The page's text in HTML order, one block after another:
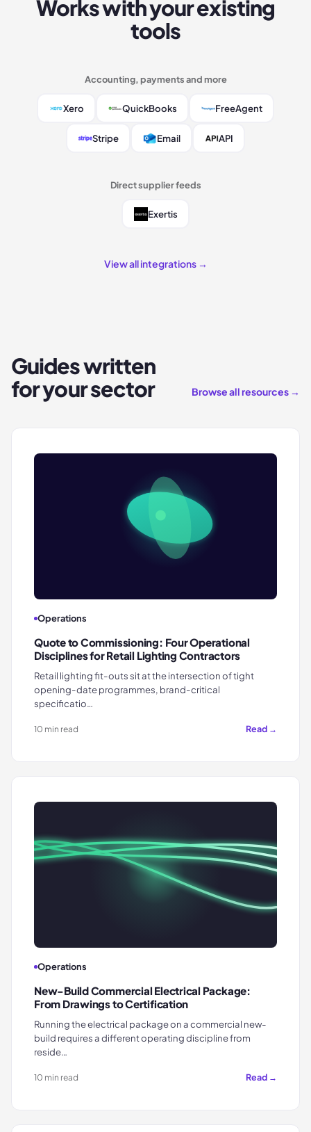
Works with your existing
tools
Accounting, payments and more
Xero QuickBooks FreeAgent
Stripe Email API
Direct supplier feeds
Exertis
View all integrations →
Guides written
for your sector
Browse all resources →
Operations
Quote to Commissioning: Four Operational
Disciplines for Retail Lighting Contractors
Retail lighting fit-outs sit at the intersection of tight
opening-date programmes, brand-critical
specificatio…
10 min read Read →
Operations
New-Build Commercial Electrical Package:
From Drawings to Certification
Running the electrical package on a commercial new-
build requires a different operating discipline from
reside…
10 min read Read →